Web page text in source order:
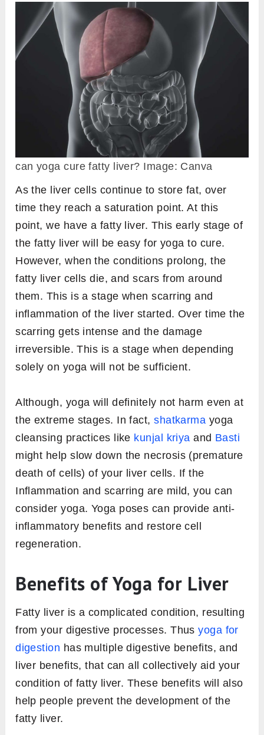
can yoga cure fatty liver? Image: Canva
As the liver cells continue to store fat, over
time they reach a saturation point. At this
point, we have a fatty liver. This early stage of
the fatty liver will be easy for yoga to cure.
However, when the conditions prolong, the
fatty liver cells die, and scars from around
them. This is a stage when scarring and
inflammation of the liver started. Over time the
scarring gets intense and the damage
irreversible. This is a stage when depending
solely on yoga will not be sufficient.
Although, yoga will definitely not harm even at
the extreme stages. In fact,shatkarma yoga
cleansing practices like kunjal kriya and Basti
might help slow down the necrosis (premature
death of cells) of your liver cells. If the
Inflammation and scarring are mild, you can
consider yoga. Yoga poses can provide anti-
inflammatory benefits and restore cell
regeneration.
Benefits of Yoga for Liver
Fatty liver is a complicated condition, resulting
from your digestive processes. Thusyoga for
digestion has multiple digestive benefits, and
liver benefits, that can all collectively aid your
condition of fatty liver. These benefits will also
help people prevent the development of the
fatty liver.